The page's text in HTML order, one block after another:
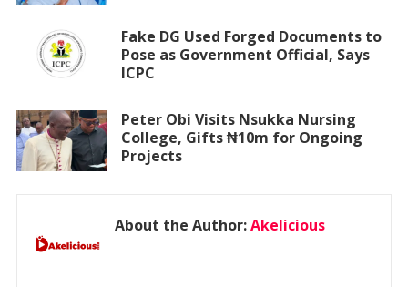
Fake DG Used Forged Documents to
Pose as Government Official, Says
ICPC
Peter Obi Visits Nsukka Nursing
College, Gifts ₦10m for Ongoing
Projects
About the Author:Akelicious